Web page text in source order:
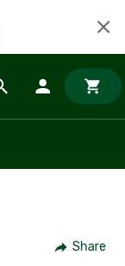
Share